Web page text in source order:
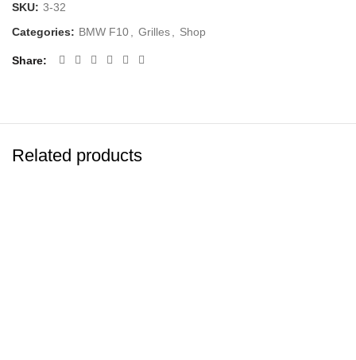
SKU: 3-32
Categories: BMW F10, Grilles, Shop
Share
Related products